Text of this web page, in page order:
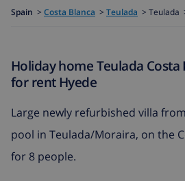
Spain > Costa Blanca > Teulada > Teulada
Holiday home Teulada Costa
for rent Hyede
Large newly refurbished villa
pool in Teulada/Moraira, on the
for 8 people.